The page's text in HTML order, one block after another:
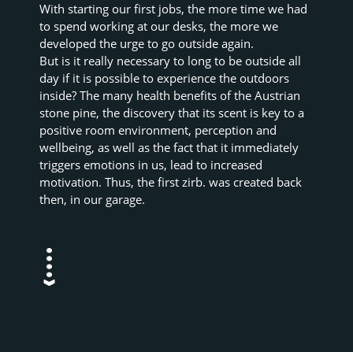
With starting our first jobs, the more time we had
to spend working at our desks, the more we
developed the urge to go outside again.
But is it really necessary to long to be outside all
day if it is possible to experience the outdoors
inside? The many health benefits of the Austrian
stone pine, the discovery that its scent is key to a
positive room environment, perception and
wellbeing, as well as the fact that it immediately
triggers emotions in us, lead to increased
motivation. Thus, the first zirb. was created back
then, in our garage.